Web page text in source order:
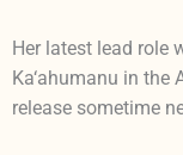
Her latest lead role
Ka‘ahumanu in the
release sometime